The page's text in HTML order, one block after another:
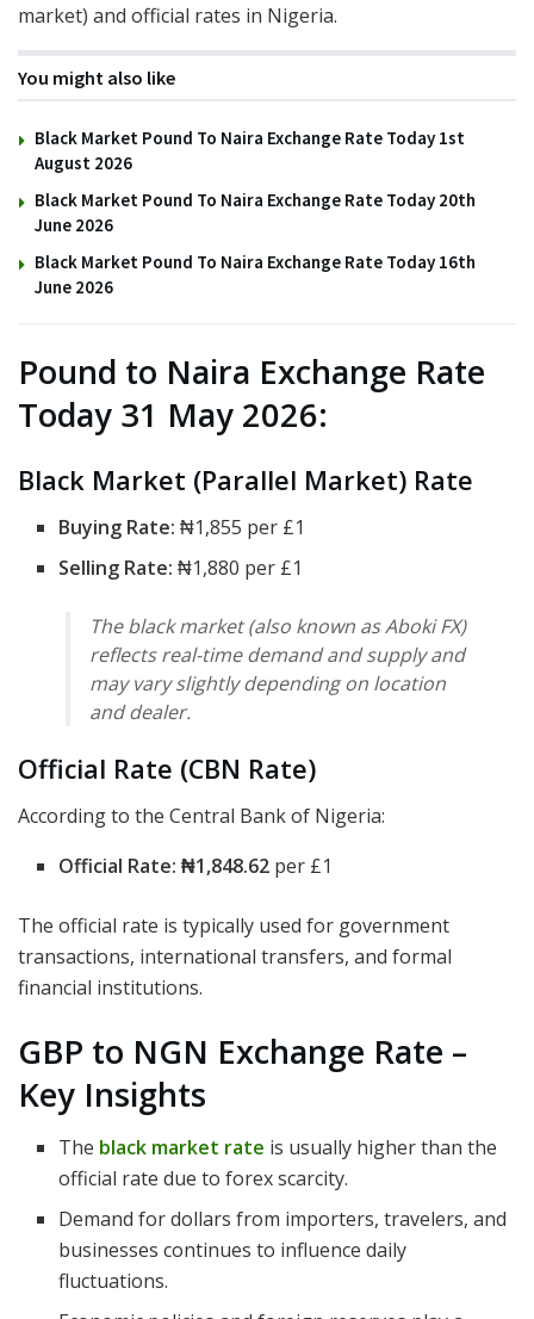
market) and official rates in Nigeria.
You might also like
Black Market Pound To Naira Exchange Rate Today 1st
August 2026
Black Market Pound To Naira Exchange Rate Today 20th
June 2026
Black Market Pound To Naira Exchange Rate Today 16th
June 2026
Pound to Naira Exchange Rate
Today 31 May 2026:
Black Market (Parallel Market) Rate
Buying Rate: ₦1,855 per £1
Selling Rate: ₦1,880 per £1
The black market (also known as Aboki FX)
reflects real-time demand and supply and
may vary slightly depending on location
and dealer.
Official Rate (CBN Rate)
According to the Central Bank of Nigeria:
Official Rate: ₦1,848.62 per £1
The official rate is typically used for government
transactions, international transfers, and formal
financial institutions.
GBP to NGN Exchange Rate –
Key Insights
The black market rate is usually higher than the
official rate due to forex scarcity.
Demand for dollars from importers, travelers, and
businesses continues to influence daily
fluctuations.